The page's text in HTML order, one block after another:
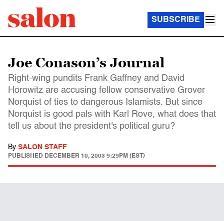
SUBSCRIBE
Joe Conason’s Journal
Right-wing pundits Frank Gaffney and David
Horowitz are accusing fellow conservative Grover
Norquist of ties to dangerous Islamists. But since
Norquist is good pals with Karl Rove, what does that
tell us about the president's political guru?
By SALON STAFF
PUBLISHED DECEMBER 10, 2003 9:29PM (EST)